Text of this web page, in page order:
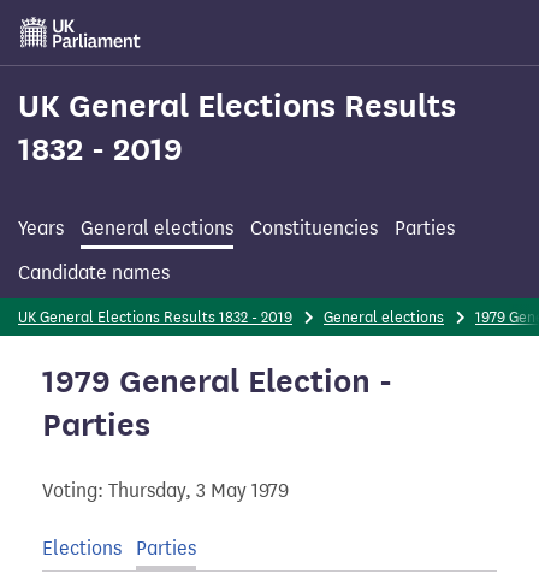
Skip
main
content
UK General Elections Results
1832 - 2019
Years General elections Constituencies
Parties
Candidate names
UK General Elections Results 1832 - 2019 General elections 1979
1979 General Election -
Parties
Voting: Thursday, 3 May 1979
Elections Parties